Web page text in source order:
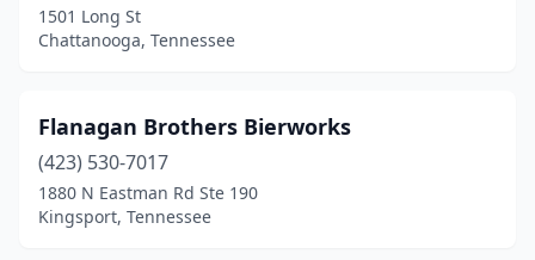
1501 Long St
Chattanooga, Tennessee
Flanagan Brothers Bierworks
(423) 530-7017
1880 N Eastman Rd Ste 190
Kingsport, Tennessee